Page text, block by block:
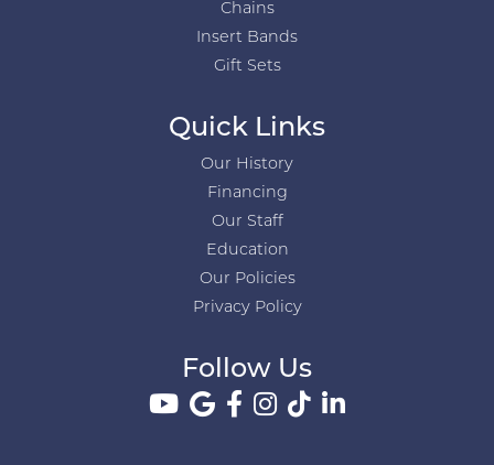
Chains
Insert Bands
Gift Sets
Quick Links
Our History
Financing
Our Staff
Education
Our Policies
Privacy Policy
Follow Us